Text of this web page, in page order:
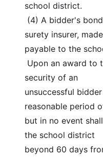
school district.
surety insurer, made
payable to the
security of an
unsuccessful
reasonable period
but in no event
the school district
beyond 60 days